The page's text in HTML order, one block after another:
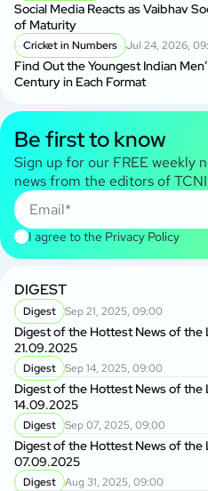
Social Media Reacts as Vaibhav
of Maturity
Cricket in Numbers Jul 24, 2026,
Find Out the Youngest Indian
Century in Each Format
Be first to know
Sign up for our FREE weekly
news from the editors of
I agree to the Privacy Policy
DIGEST
Digest Sep 21, 2025, 09:00
Digest of the Hottest News of the
21.09.2025
Digest Sep 14, 2025, 09:00
Digest of the Hottest News of
14.09.2025
Digest Sep 07, 2025, 09:00
Digest of the Hottest News of the
07.09.2025
Digest Aug 31, 2025, 09:00